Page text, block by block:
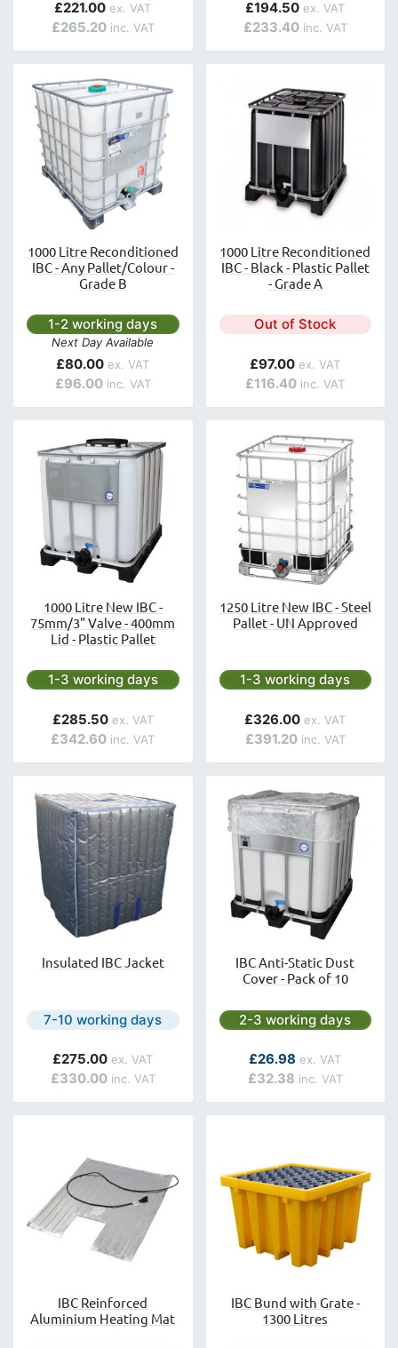
£265.20
£221.00
£233.40
£194.50
1000 Litre Reconditioned
IBC - Any Pallet/Colour -
Grade B
Next day delivery is available.
1-2 working days
Next Day Available
£96.00
£80.00
1000 Litre Reconditioned
IBC - Black - Plastic Pallet
- Grade A
Out of Stock
£116.40
£97.00
1000 Litre New IBC -
75mm/3" Valve - 400mm
Lid - Plastic Pallet
Next day delivery is available.
1-3 working days
£342.60
£285.50
1250 Litre New IBC - Steel
Pallet - UN Approved
Next day delivery is
1-3 working days
£391.20
£326.00
Insulated IBC Jacket
Next day delivery is available.
7-10 working days
£330.00
£275.00
IBC Anti-Static Dust
Cover - Pack of 10
Next day delivery is
2-3 working days
As low as
£32.38
£26.98
IBC Reinforced
Aluminium Heating Mat
IBC Bund with Grate -
1300 Litres